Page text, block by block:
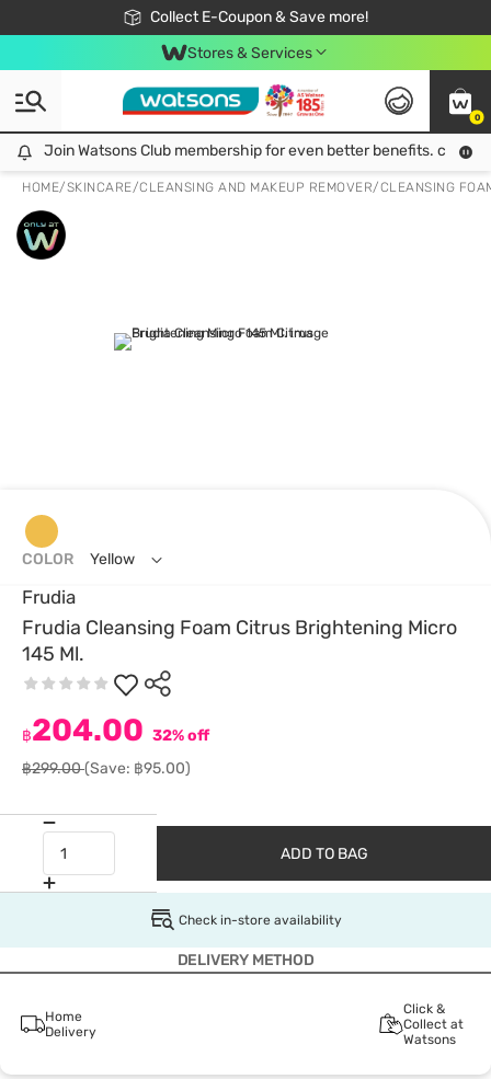
Collect E-Coupon & Save more!
🎉Extra 10% Off Your First Online Order!
📦Free Delivery when shop 499฿
Be Watsons member!
Stores & Services
0
Join Watsons Club membership for even better benefits. click!
Join Watsons Club membership for even better benefits. click!
HOME/SKINCARE/CLEANSING AND MAKEUP REMOVER/CLEANSING
Frudia
Frudia Cleansing Foam Citrus Brightening Micro
145 Ml.
฿204.00 32% off
฿299.00(Save: ฿95.00)
COLOR Yellow
ADD TO BAG
Check in-store availability
DELIVERY METHOD
Home
Delivery
Click &
Collect at
Watsons